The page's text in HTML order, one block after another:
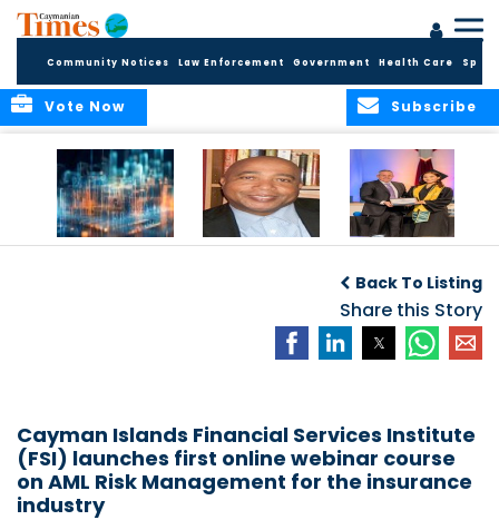
Community Notices Law Enforcement Government Health Care
Subscribe
Vote Now
Hope
Applications for
Fall 2026 Term
Back To Listing
Share this Story
Cayman Islands Financial Services Institute
(FSI) launches first online webinar course
on AML Risk Management for the insurance
industry